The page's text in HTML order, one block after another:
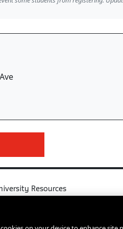
Resources